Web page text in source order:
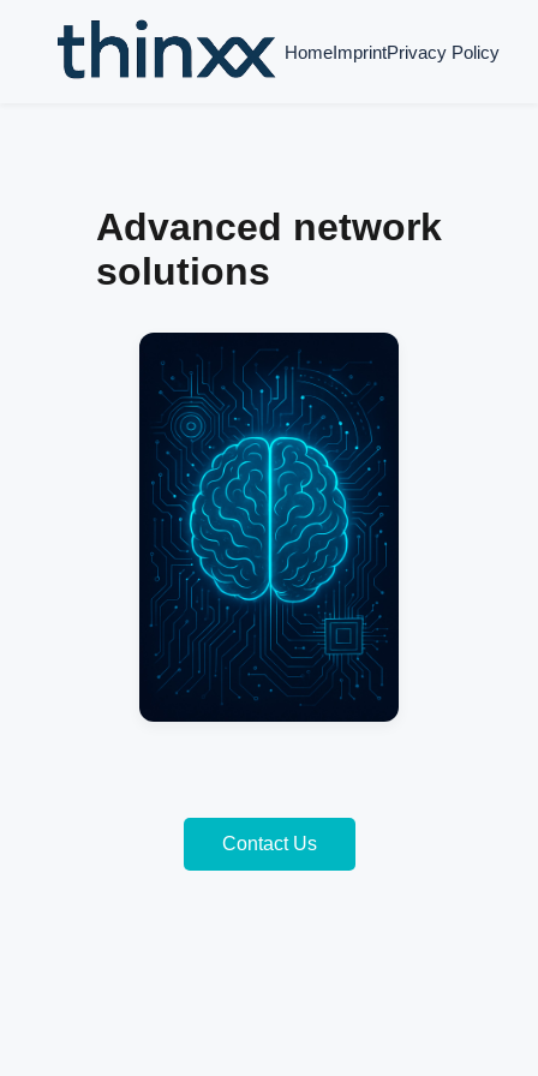
HomeImprintPrivacy Policy
Advanced network
solutions
Contact Us